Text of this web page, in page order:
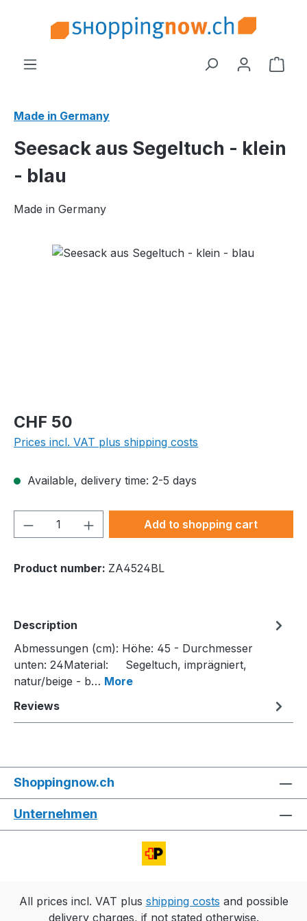
Made in Germany
Seesack aus Segeltuch - klein
- blau
Made in Germany
Skip image gallery
Regular price:
CHF 50
Prices incl. VAT plus shipping costs
Available, delivery time: 2-5 days
Product Quantity: Enter the desired
Add to shopping cart
Product number: ZA4524BL
Description
Abmessungen (cm): Höhe: 45 - Durchmesser
unten: 24Material: Segeltuch, imprägniert,
natur/beige - b… More
Reviews
Shoppingnow.ch
Unternehmen
All prices incl. VAT plus shipping costs and possible
delivery charges, if not stated otherwise.